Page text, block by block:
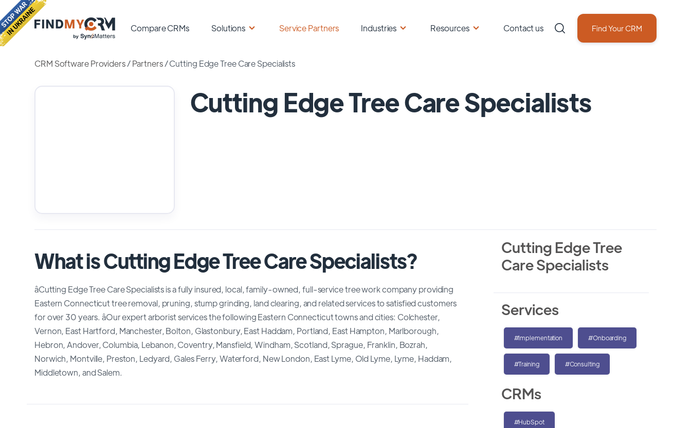
Compare CRMs Solutions Service Partners Industries Resources Contact us Find Your CRM
CRM Software Providers/Partners /Cutting Edge Tree Care Specialists
Cutting Edge Tree Care Specialists
What is Cutting Edge Tree Care Specialists?
âCutting Edge Tree Care Specialists is a fully insured, local, family-owned, full-service tree work company providing
Eastern Connecticut tree removal, pruning, stump grinding, land clearing, and related services to satisfied customers
for over 30 years. âOur expert arborist services the following Eastern Connecticut towns and cities: Colchester,
Vernon, East Hartford, Manchester, Bolton, Glastonbury, East Haddam, Portland, East Hampton, Marlborough,
Hebron, Andover, Columbia, Lebanon, Coventry, Mansfield, Windham, Scotland, Sprague, Franklin, Bozrah,
Norwich, Montville, Preston, Ledyard, Gales Ferry, Waterford, New London, East Lyme, Old Lyme, Lyme, Haddam,
Middletown, and Salem.
Cutting Edge Tree
Care Specialists
Services
#Implementation #Onboarding
#Training #Consulting
CRMs
#HubSpot